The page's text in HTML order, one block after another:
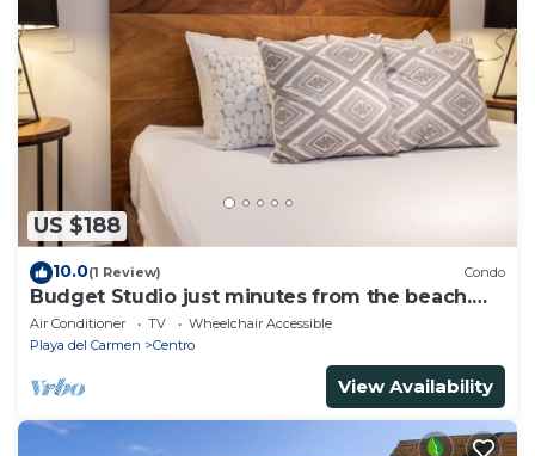
US $188
10.0(1 Review) Condo
Budget Studio just minutes from the beach.
Perfect for couples!
Air Conditioner TV
Wheelchair Accessible
Playa del Carmen
Centro
View Availability